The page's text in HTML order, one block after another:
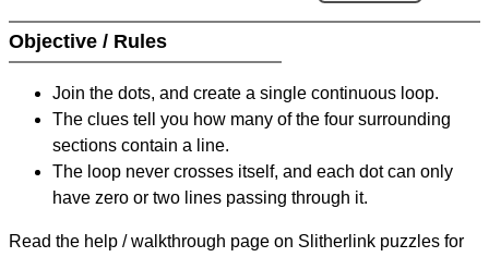
Objective / Rules
Join the dots, and create a single continuous loop.
The clues tell you how many of the four surrounding
sections contain a line.
The loop never crosses itself, and each dot can only
have zero or two lines passing through it.
Read the help / walkthrough page on Slitherlink puzzles for